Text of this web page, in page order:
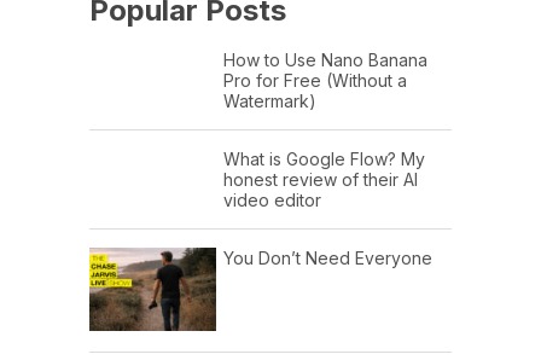
Popular Posts
How to Use Nano Banana
Pro for Free (Without a
Watermark)
What is Google Flow? My
honest review of their AI
video editor
You Don’t Need Everyone